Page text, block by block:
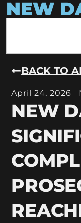
NEW
BACK TO
April 24, 2026
NEW